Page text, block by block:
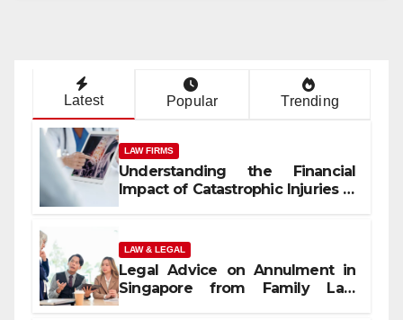
Latest Popular Trending
LAW FIRMS
Understanding the Financial
Impact of Catastrophic Injuries in
LAW & LEGAL
Legal Advice on Annulment in
Singapore from Family Law